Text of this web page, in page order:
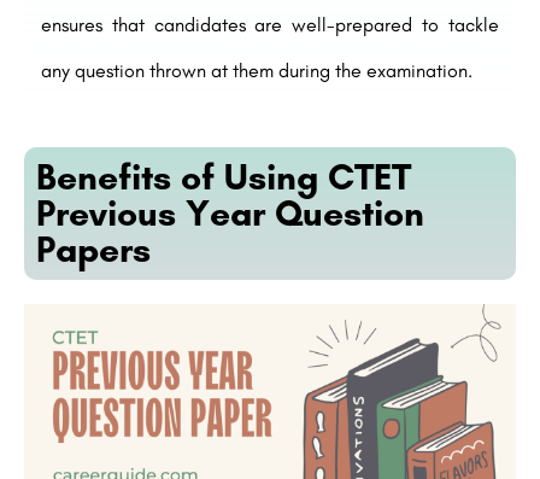
ensures that candidates are well-prepared to tackle
any question thrown at them during the examination.
Benefits of Using CTET
Previous Year Question
Papers